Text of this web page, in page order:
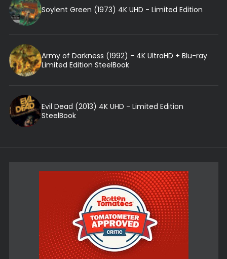
Soylent Green (1973) 4K UHD - Limited Edition
Army of Darkness (1992) - 4K UltraHD + Blu-ray
Limited Edition SteelBook
Evil Dead (2013) 4K UHD - Limited Edition
SteelBook